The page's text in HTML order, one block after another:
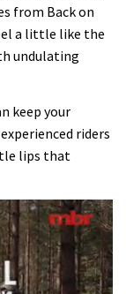
from Back on
a little like the
undulating
keep your
riders
lips that